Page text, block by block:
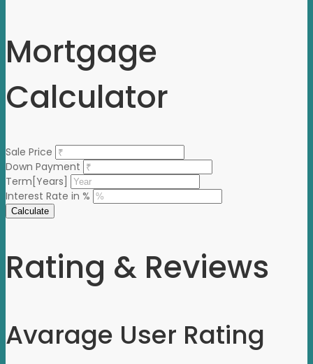
Mortgage
Calculator
Sale Price
Down Payment
Term[Years]
Interest Rate in %
Calculate
Rating & Reviews
Avarage User Rating